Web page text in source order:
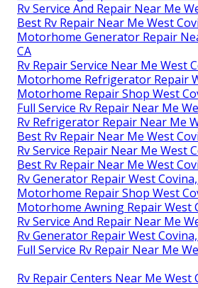
Motorhome Repair Near Me
Rv Repair Services Near Me West
Rv Mechanics Near Me West
Rv Repairs Near Me West Covina,
Rv Mechanics Near Me West
Motorhome Refrigerator Repair
Rv Plumbing Repair Near Me West
Rv Generator Repair West
Rv Repair Service Near Me West
Motorhome Generator Repair
CA
Rv Repair Services Near Me West
Rv Generator Repair West
Rv Plumbing Repair Near Me West
Rv Service And Repair Near Me
Best Rv Repair Near Me West
Motorhome Generator Repair
CA
Motorhome Refrigerator Repair